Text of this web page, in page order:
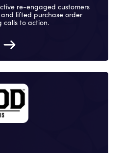
re-engaged customers
lifted purchase order
calls to action.